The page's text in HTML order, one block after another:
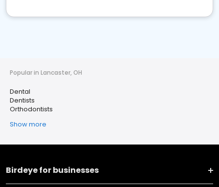
Popular in Lancaster, OH
Dental
Dentists
Orthodontists
Show more
Birdeye for businesses